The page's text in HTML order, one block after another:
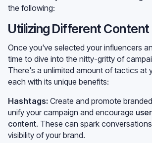
the following:
Utilizing Different
Once you've selected your influencers
time to dive into the nitty-gritty of
There's a unlimited amount of tactics at
each with its unique benefits:
Hashtags: Create and promote
unify your campaign and encourage
content. These can spark
visibility of your brand.